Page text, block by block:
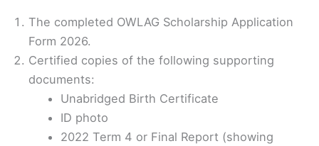
The completed OWLAG Scholarship Application
Form 2026.
Certified copies of the following supporting
documents:
Unabridged Birth Certificate
ID photo
2022 Term 4 or Final Report (showing